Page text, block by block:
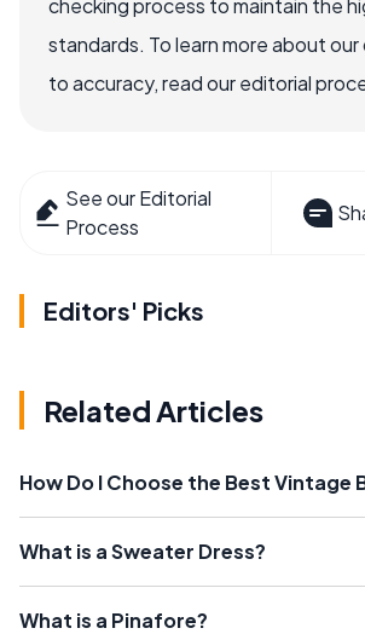
standards. To learn more about
to accuracy, read our editorial
See our Editorial
Process
Editors' Picks
Related Articles
How Do I Choose the Best Vintage
What is a Sweater Dress?
What is a Pinafore?